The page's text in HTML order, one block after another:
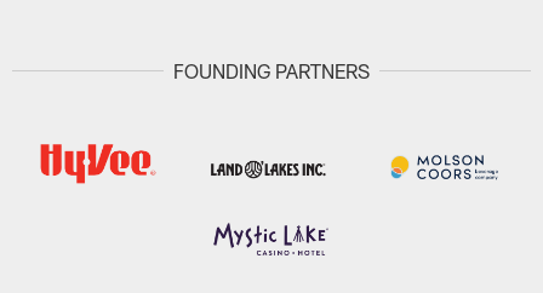
FOUNDING PARTNERS